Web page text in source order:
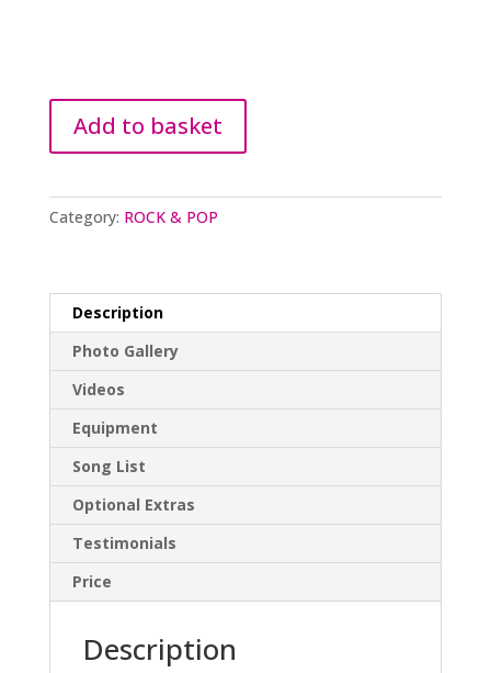
Add to basket
Category: ROCK & POP
Description
Photo Gallery
Videos
Equipment
Song List
Optional Extras
Testimonials
Price
Description